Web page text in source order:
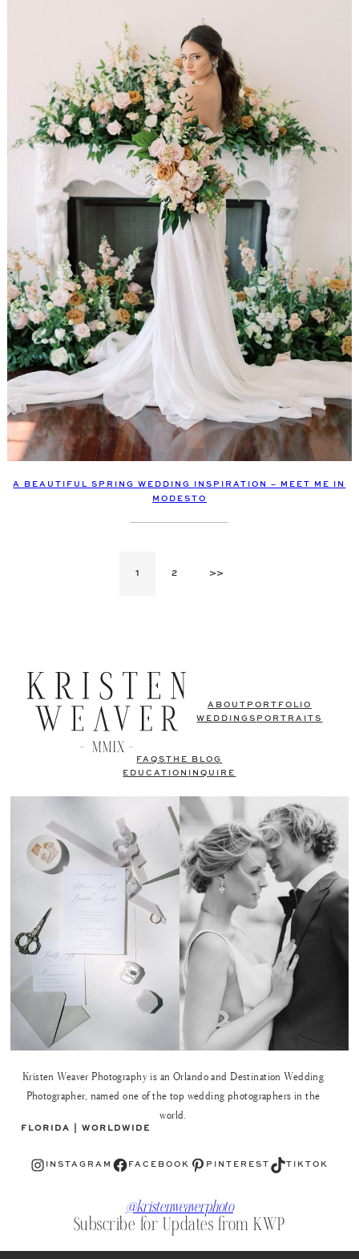
A BEAUTIFUL SPRING WEDDING INSPIRATION – MEET ME IN
MODESTO
1 2 >>
ABOUT PORTFOLIO
WEDDINGS PORTRAITS
FAQSTHE BLOG
EDUCATION
INQUIRE
Kristen Weaver Photography is an Orlando and Destination Wedding
Photographer, named one of the top wedding photographers in the
world.
FLORIDA | WORLDWIDE
Instagram INSTAGRAM Facebook FACEBOOK Pinterest PINTEREST TikTok TIKTOK
@kristenweaverphoto
Subscribe for Updates from KWP